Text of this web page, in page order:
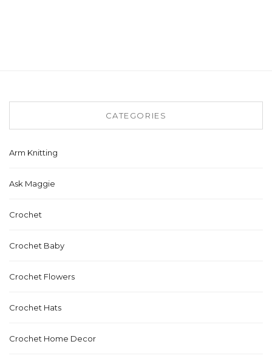
CATEGORIES
Arm Knitting
Ask Maggie
Crochet
Crochet Baby
Crochet Flowers
Crochet Hats
Crochet Home Decor